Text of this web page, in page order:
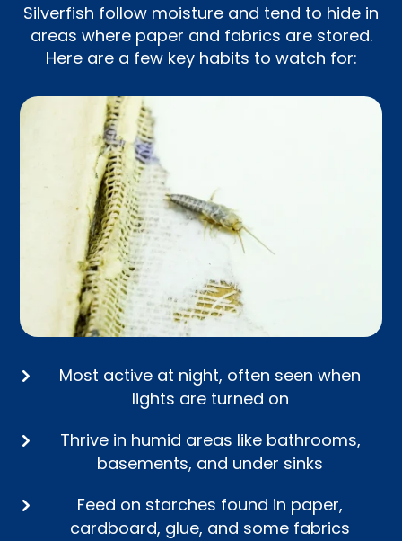
Silverfish follow moisture and tend to hide in
areas where paper and fabrics are stored.
Here are a few key habits to watch for:
Most active at night, often seen when
lights are turned on
Thrive in humid areas like bathrooms,
basements, and under sinks
Feed on starches found in paper,
cardboard, glue, and some fabrics